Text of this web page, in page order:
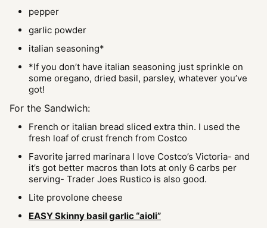
pepper
garlic powder
italian seasoning*
*If you don’t have italian seasoning just sprinkle on
some oregano, dried basil, parsley, whatever you’ve
got!
For the Sandwich:
French or italian bread sliced extra thin. I used the
fresh loaf of crust french from Costco
Favorite jarred marinara I love Costco’s Victoria- and
it’s got better macros than lots at only 6 carbs per
serving- Trader Joes Rustico is also good.
Lite provolone cheese
EASY Skinny basil garlic “aioli”